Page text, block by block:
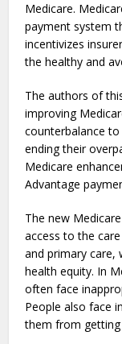
Medicare.
payment system
incentivizes
the healthy and
The authors of
improving
counterbalance
ending their
Medicare
Advantage
The new
access to the
and primary care,
health equity. In
often face
People also face
them from getting